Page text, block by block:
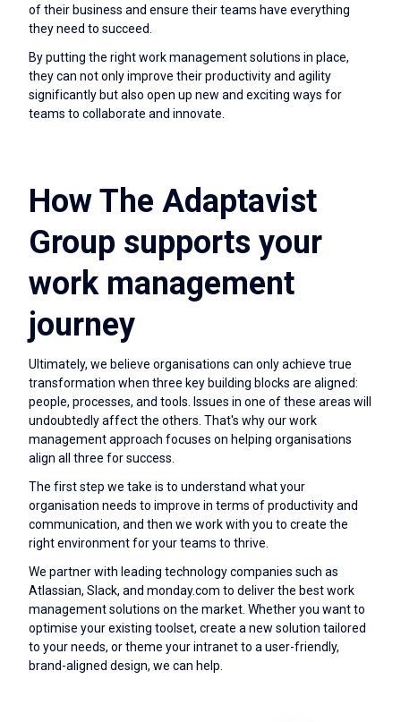
of their business and ensure their teams have everything
they need to succeed.
By putting the right work management solutions in place,
they can not only improve their productivity and agility
significantly but also open up new and exciting ways for
teams to collaborate and innovate.
How The Adaptavist
Group supports your
work management
journey
Ultimately, we believe organisations can only achieve true
transformation when three key building blocks are aligned:
people, processes, and tools. Issues in one of these areas will
undoubtedly affect the others. That's why our work
management approach focuses on helping organisations
align all three for success.
The first step we take is to understand what your
organisation needs to improve in terms of productivity and
communication, and then we work with you to create the
right environment for your teams to thrive.
We partner with leading technology companies such as
Atlassian, Slack, and monday.com to deliver the best work
management solutions on the market. Whether you want to
optimise your existing toolset, create a new solution tailored
to your needs, or theme your intranet to a user-friendly,
brand-aligned design, we can help.